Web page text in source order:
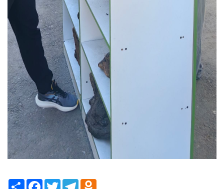
ShareFacebook
TwitterTelegramOdnoklassniki